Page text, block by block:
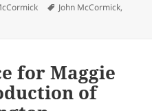
Tags
John McCormick,
for Maggie
of